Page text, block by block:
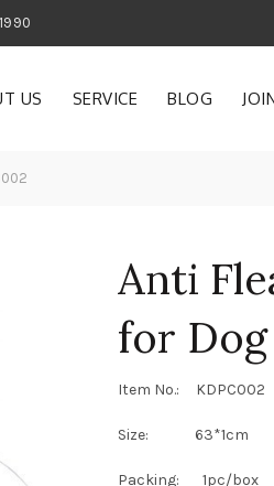
Control Products since
US SERVICE BLOG
Anti
for
Item No.: KDPC002
Size: 63*1cm
Packing: 1pc/box